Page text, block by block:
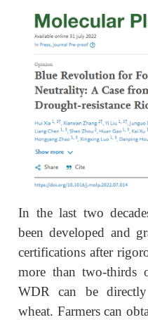
In the last two
been developed and
certifications after
more than two-thirds
WDR can be
wheat. Farmers can